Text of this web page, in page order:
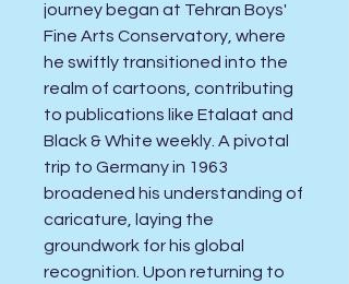
journey began at Tehran Boys'
Fine Arts Conservatory, where
he swiftly transitioned into the
realm of cartoons, contributing
to publications like Etalaat and
Black & White weekly. A pivotal
trip to Germany in 1963
broadened his understanding of
caricature, laying the
groundwork for his global
recognition. Upon returning to